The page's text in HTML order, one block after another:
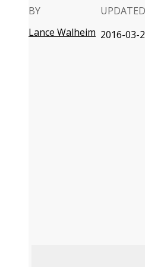
BY
Lance Walheim
UPDATED
2016-03-